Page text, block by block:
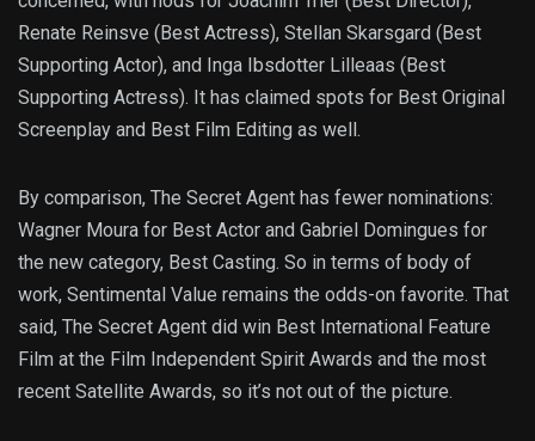
Renate Reinsve (Best Actress), Stellan Skarsgard (Best
Supporting Actor), and Inga Ibsdotter Lilleaas (Best
Supporting Actress). It has claimed spots for Best Original
Screenplay and Best Film Editing as well.
By comparison, The Secret Agent has fewer nominations:
Wagner Moura for Best Actor and Gabriel Domingues for
the new category, Best Casting. So in terms of body of
work, Sentimental Value remains the odds-on favorite. That
said, The Secret Agent did win Best International Feature
Film at the Film Independent Spirit Awards and the most
recent Satellite Awards, so it’s not out of the picture.